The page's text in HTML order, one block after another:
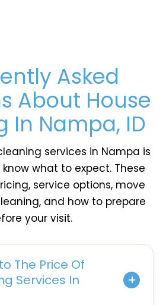
Asked
About House
In Nampa, ID
services in Nampa is
what to expect. These
service options, move
and how to prepare
your visit.
The Price Of
Services In